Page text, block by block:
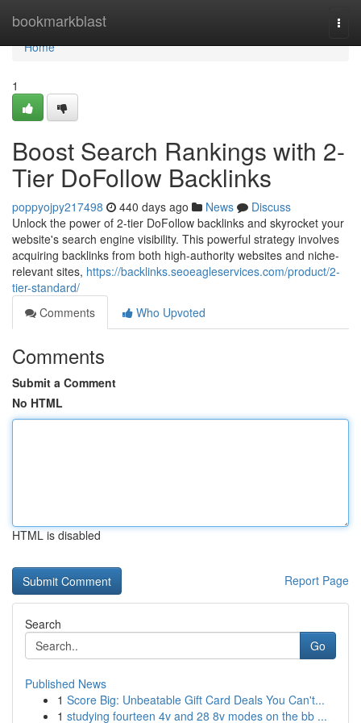
bookmarkblast
Home
Home
1
Boost Search Rankings with 2-
Tier DoFollow Backlinks
poppyojpy217498 440 days ago News
Discuss
Unlock the power of 2-tier DoFollow backlinks and skyrocket your
website's search engine visibility. This powerful strategy involves
acquiring backlinks from both high-authority websites and niche-
relevant sites, https://backlinks.seoeagleservices.com/product/2-
tier-standard/
Comments
Who Upvoted
Comments
Submit a Comment
No HTML
HTML is disabled
Report Page
Search
Go
Published News
1 Score Big: Unbeatable Gift Card Deals You Can't...
1 studying fourteen 4v and 28 8v modes on the bb ...